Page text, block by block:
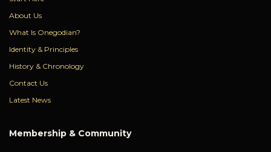
About Us
What Is Onegodian?
Identity & Principles
History & Chronology
Contact Us
Latest News
Membership & Community